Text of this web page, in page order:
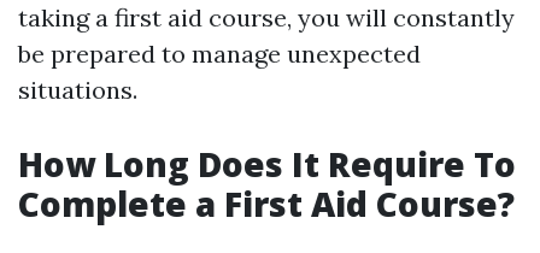
taking a first aid course, you will constantly
be prepared to manage unexpected
situations.
How Long Does It Require To
Complete a First Aid Course?